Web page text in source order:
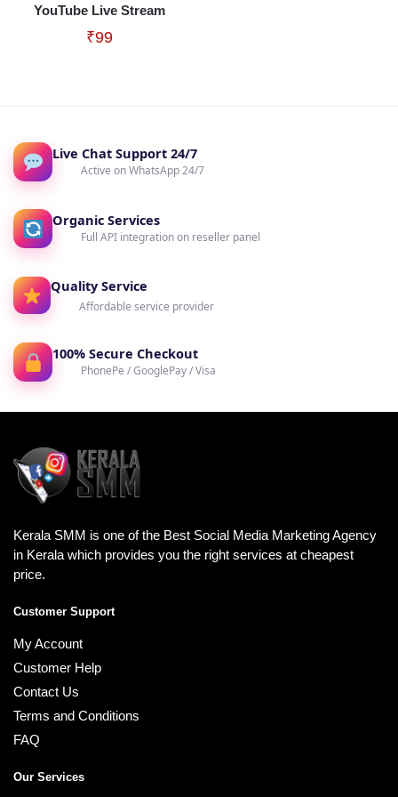
YouTube Live Stream
₹99
Live Chat Support 24/7
Active on WhatsApp 24/7
Organic Services
Full API integration on reseller panel
Quality Service
Affordable service provider
100% Secure Checkout
PhonePe / GooglePay / Visa
Kerala SMM is one of the Best Social Media Marketing Agency
in Kerala which provides you the right services at cheapest
price.
Customer Support
My Account
Customer Help
Contact Us
Terms and Conditions
FAQ
Our Services